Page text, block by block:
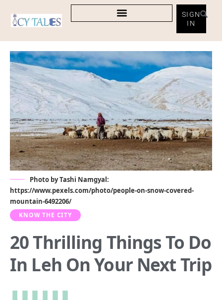
SIGN
IN
KNOW THE CITY
20 Thrilling Things To Do
In Leh On Your Next Trip
Photo by Tashi Namgyal:
https://www.pexels.com/photo/people-on-snow-covered-
mountain-6492206/